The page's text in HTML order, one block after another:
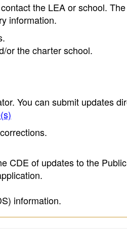
the LEA or school.
information.
or the charter school.
You can submit updates
CDE of updates to the
information.